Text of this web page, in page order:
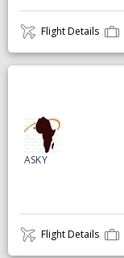
Flight Details
ASKY
Flight Details